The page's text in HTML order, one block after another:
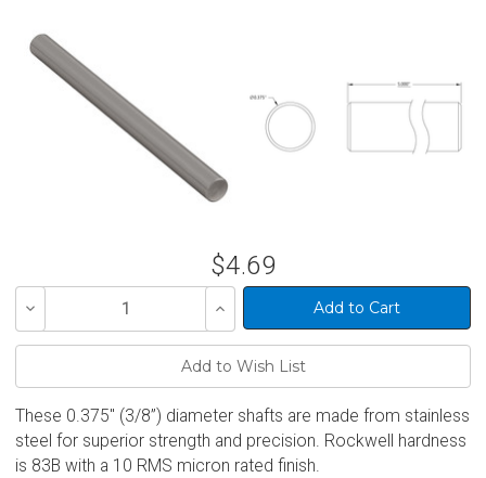
$4.69
Decrease
of
Increase
Quantity
of
These 0.375" (3/8”) diameter shafts are made from stainless
steel for superior strength and precision. Rockwell hardness
is 83B with a 10 RMS micron rated finish.